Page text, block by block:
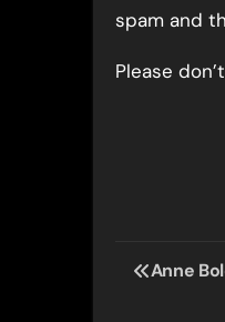
spam and
Please
Post
Anne